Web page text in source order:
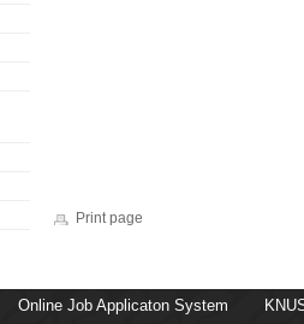
Print page
Online Job Applicaton System